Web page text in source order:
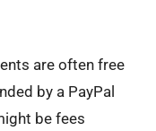
are often free
by a PayPal
be fees